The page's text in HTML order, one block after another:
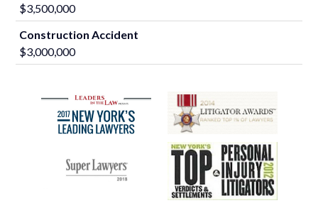
$3,500,000
Construction Accident
$3,000,000